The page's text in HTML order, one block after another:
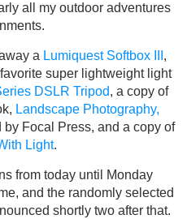
all my outdoor adventures
a Lumiquest Softbox III ,
super lightweight light
DSLR Tripod, a copy of
Landscape Photography,
by Focal Press, and a copy of
Light.
from today until Monday
and the randomly selected
shortly two after that.